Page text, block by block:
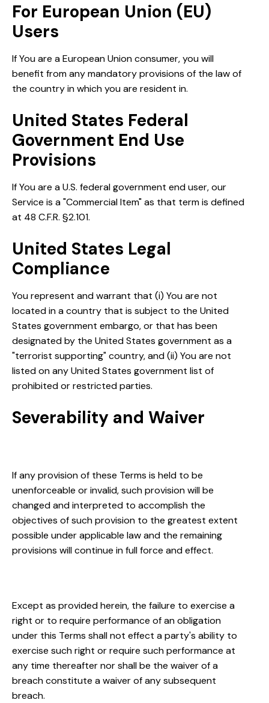
For European Union (EU)
Users
If You are a European Union consumer, you will
benefit from any mandatory provisions of the law of
the country in which you are resident in.
United States Federal
Government End Use
Provisions
If You are a U.S. federal government end user, our
Service is a "Commercial Item" as that term is defined
at 48 C.F.R. §2.101.
United States Legal
Compliance
You represent and warrant that (i) You are not
located in a country that is subject to the United
States government embargo, or that has been
designated by the United States government as a
"terrorist supporting" country, and (ii) You are not
listed on any United States government list of
prohibited or restricted parties.
Severability and Waiver
If any provision of these Terms is held to be
unenforceable or invalid, such provision will be
changed and interpreted to accomplish the
objectives of such provision to the greatest extent
possible under applicable law and the remaining
provisions will continue in full force and effect.
Except as provided herein, the failure to exercise a
right or to require performance of an obligation
under this Terms shall not effect a party's ability to
exercise such right or require such performance at
any time thereafter nor shall be the waiver of a
breach constitute a waiver of any subsequent
breach.